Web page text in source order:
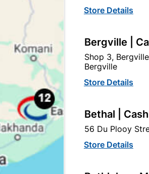
Store Details
Bergville |
Shop 3,
Bergville
Store Details
Bethal |
56 Du Plooy
Store Details